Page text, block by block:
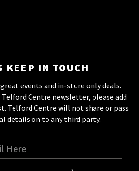
KEEP IN TOUCH
events and in-store only deals.
Centre newsletter, please add
Telford Centre will not share or pass
details on to any third party.